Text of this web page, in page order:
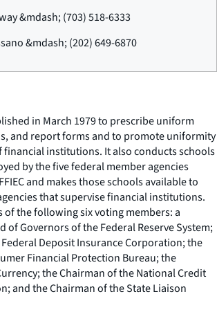
&mdash; (703) 518-6333
&mdash; (202) 649-6870
in March 1979 to prescribe uniform
and report forms and to promote uniformity
financial institutions. It also conducts schools
by the five federal member agencies
and makes those schools available to
that supervise financial institutions.
of the following six voting members: a
of Governors of the Federal Reserve System;
Deposit Insurance Corporation; the
Financial Protection Bureau; the
the Chairman of the National Credit
and the Chairman of the State Liaison